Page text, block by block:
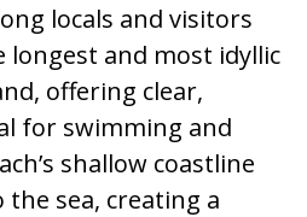
locals and visitors
longest and most idyllic
offering clear,
for swimming and
shallow coastline
sea, creating a